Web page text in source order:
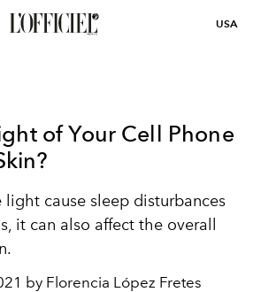
USA
of Your Cell Phone
cause sleep disturbances
it can also affect the overall
by Florencia López Fretes